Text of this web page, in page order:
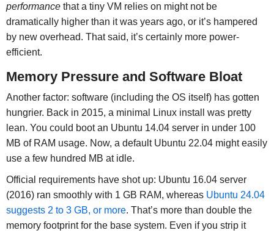
performancethat a tiny VM relies on might not be
dramatically higher than it was years ago, or it’s hampered
by new overhead. That said, it’s certainly more power-
efficient.
Memory Pressure and Software Bloat
Another factor: software (including the OS itself) has gotten
hungrier. Back in 2015, a minimal Linux install was pretty
lean. You could boot an Ubuntu 14.04 server in under 100
MB of RAM usage. Now, a default Ubuntu 22.04 might easily
use a few hundred MB at idle.
Official requirements have shot up: Ubuntu 16.04 server
(2016) ran smoothly with 1 GB RAM, whereas Ubuntu 24.04
suggests 2 to 3 GB, or more. That’s more than double the
memory footprint for the base system. Even if you strip it